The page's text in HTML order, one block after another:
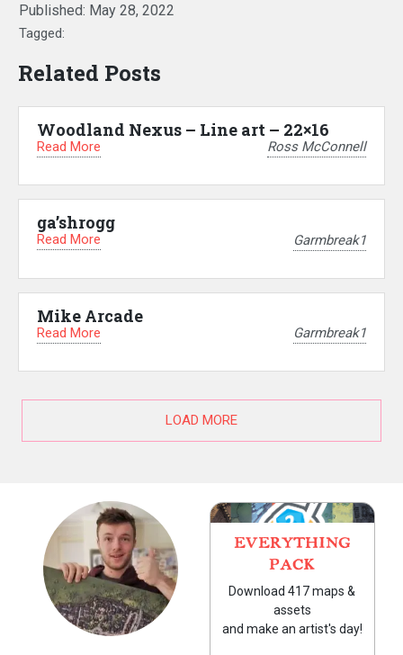
Published: May 28, 2022
Tagged:
Related Posts
Woodland Nexus – Line art – 22×16
Read More Ross McConnell
ga’shrogg
Read More Garmbreak1
Mike Arcade
Read More Garmbreak1
LOAD MORE
EVERYTHING
PACK
Download 417 maps &
assets
and make an artist's day!